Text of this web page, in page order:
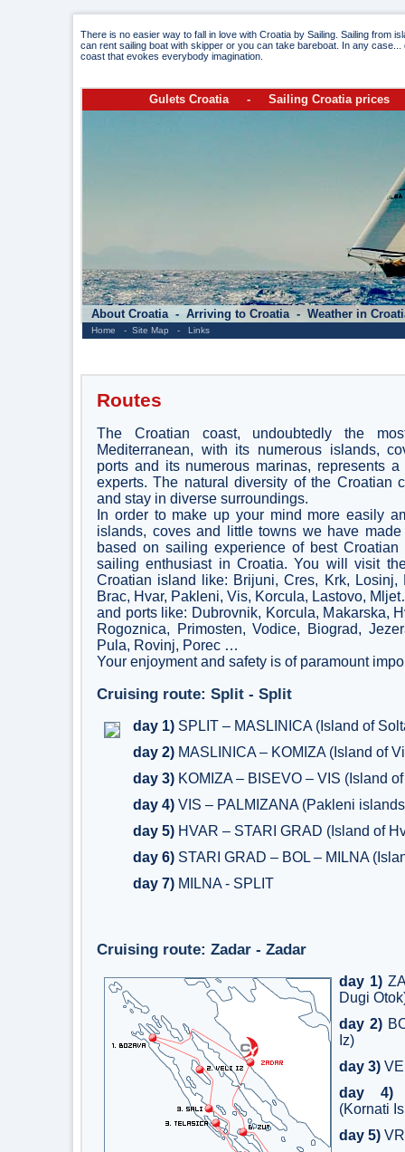
There is no easier way to fall in love with Croatia by Sailing. Sailing from
can rent sailing boat with skipper or you can take bareboat. In any case...
coast that evokes everybody imagination.
Gulets Croatia- Sailing Croatia prices
About Croatia - Arriving to Croatia - Weather in
Home - Site Map - Links
Routes
The Croatian coast, undoubtedly the
Mediterranean, with its numerous islands,
ports and its numerous marinas, represents
experts. The natural diversity of the Croatian
and stay in diverse surroundings.
In order to make up your mind more easily
islands, coves and little towns we have
based on sailing experience of best
sailing enthusiast in Croatia. You will visit
Croatian island like: Brijuni, Cres, Krk, Losinj,
Brac, Hvar, Pakleni, Vis, Korcula, Lastovo,
and ports like: Dubrovnik, Korcula, Makarska,
Rogoznica, Primosten, Vodice, Biograd,
Pula, Rovinj, Porec …
Your enjoyment and safety is of paramount
Cruising route: Split - Split
day 1) SPLIT – MASLINICA (Island of
day 2) MASLINICA – KOMIZA (Island of
day 3) KOMIZA – BISEVO – VIS (Island
day 4) VIS – PALMIZANA (Pakleni
day 5) HVAR – STARI GRAD (Island of
day 6) STARI GRAD – BOL – MILNA
day 7) MILNA - SPLIT
Cruising route: Zadar - Zadar
day 1)
Dugi
day 2)
Iz)
day 3)
day 4)
(Kornati
day 5)